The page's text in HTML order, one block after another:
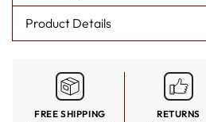
Product Details
FREE SHIPPING RETURNS